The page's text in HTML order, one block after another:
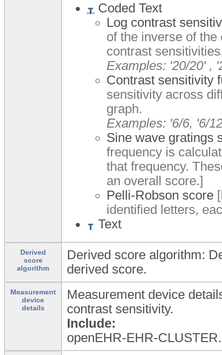
Coded Text
Log contrast
of the inverse of
contrast
Examples: '20/20' ,
Contrast sensitivity
sensitivity across
graph.
Examples: '6/6, '6/
Sine wave gratings
frequency is
that frequency.
an overall score.]
Pelli-Robson score
identified letters,
Text
Derived
score
algorithm
Derived score algorithm:
derived score.
Measurement
device
details
Measurement device
contrast sensitivity.
Include:
openEHR-EHR-